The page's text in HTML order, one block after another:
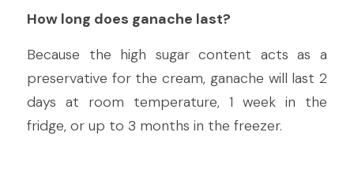
How long does ganache last?
Because the high sugar content acts as a
preservative for the cream, ganache will last 2
days at room temperature, 1 week in the
fridge, or up to 3 months in the freezer.